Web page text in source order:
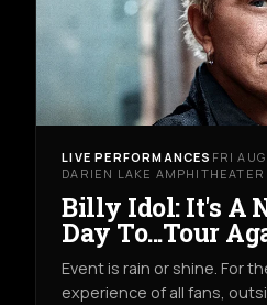
LIVE PERFORMANCES FRI
DARIEN LAKE AMPHITHEATER
Billy Idol: It's A
Day To...Tour
Event is rain or shine. For
experience of all fans,